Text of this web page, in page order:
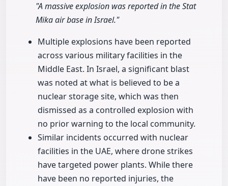
"A massive explosion was reported in the Stat
Mika air base in Israel."
Multiple explosions have been reported
across various military facilities in the
Middle East. In Israel, a significant blast
was noted at what is believed to be a
nuclear storage site, which was then
dismissed as a controlled explosion with
no prior warning to the local community.
Similar incidents occurred with nuclear
facilities in the UAE, where drone strikes
have targeted power plants. While there
have been no reported injuries, the